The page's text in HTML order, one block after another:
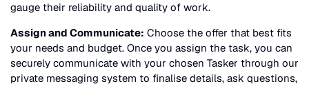
gauge their reliability and quality of work.
Assign and Communicate: Choose the offer that best fits
your needs and budget. Once you assign the task, you can
securely communicate with your chosen Tasker through our
private messaging system to finalise details, ask questions,